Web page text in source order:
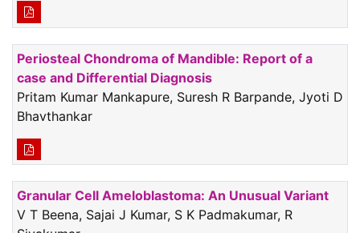
Periosteal Chondroma of Mandible: Report of a
case and Differential Diagnosis
Pritam Kumar Mankapure, Suresh R Barpande, Jyoti D
Bhavthankar
Granular Cell Ameloblastoma: An Unusual Variant
V T Beena, Sajai J Kumar, S K Padmakumar, R